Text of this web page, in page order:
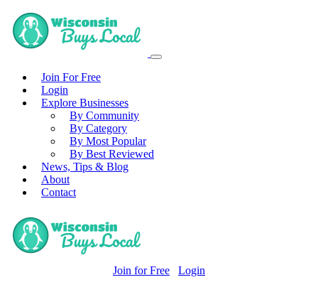
Join For Free
Login
Explore Businesses
By Community
By Category
By Most Popular
By Best Reviewed
News, Tips & Blog
About
Contact
Join for Free Login